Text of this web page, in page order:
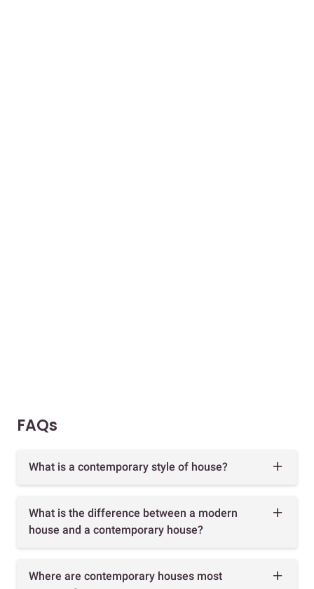
FAQs
What is a contemporary style of house?
What is the difference between a modern
house and a contemporary house?
Where are contemporary houses most